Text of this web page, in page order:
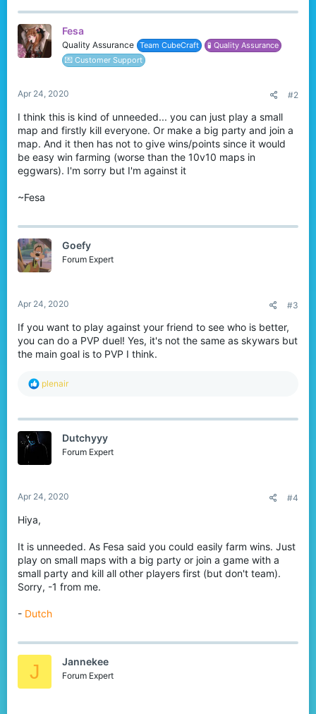
Fesa
Quality Assurance Team CubeCraft
🧪 Quality Assurance
💌 Customer Support
Apr 24, 2020 #2
I think this is kind of unneeded... you can just play a small
map and firstly kill everyone. Or make a big party and join a
map. And it then has not to give wins/points since it would
be easy win farming (worse than the 10v10 maps in
eggwars). I'm sorry but I'm against it
~Fesa
Goefy
Forum Expert
Apr 24, 2020 #3
If you want to play against your friend to see who is better,
you can do a PVP duel! Yes, it's not the same as skywars but
the main goal is to PVP I think.
R
c
o
n
plenair
Dutchyyy
Forum Expert
Apr 24, 2020 #4
Hiya,
It is unneeded. As Fesa said you could easily farm wins. Just
play on small maps with a big party or join a game with a
small party and kill all other players first (but don't team).
Sorry, -1 from me.
- Dutch
J Jannekee
Forum Expert